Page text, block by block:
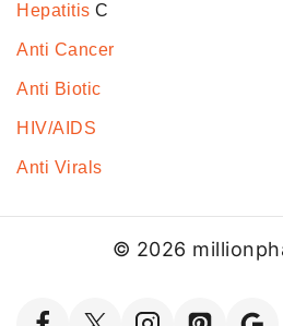
Hepatitis C
Anti Cancer
Anti Biotic
HIV/AIDS
Anti Virals
© 2026